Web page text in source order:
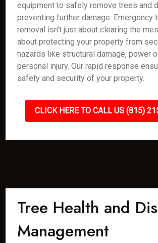
equipment to safely remove trees and
preventing further damage. Emergency
removal isn’t just about clearing the
about protecting your property from
hazards like structural damage, power
personal injury. Our rapid response
safety and security of your property.
CLICK HERE TO CALL US (815)
Tree Health and
Management